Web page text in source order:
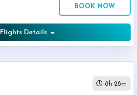
BOOK NOW
Flights Details
8h 28m